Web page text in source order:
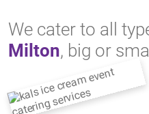
We cater to all
Milton, big or